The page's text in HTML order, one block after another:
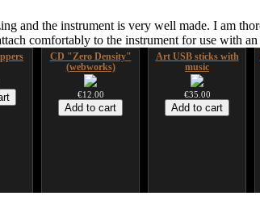
and the instrument is very well made. I am
comfortably to the instrument for use with
CD "Zero Density"
(webworks)
€12.00
Art USB sticks with
music
€35.00